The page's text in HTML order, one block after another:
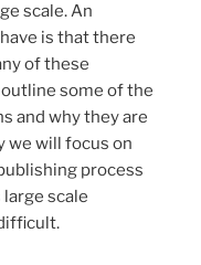
scale. An
is that there
of these
some of the
and why they are
we will focus on
process
scale